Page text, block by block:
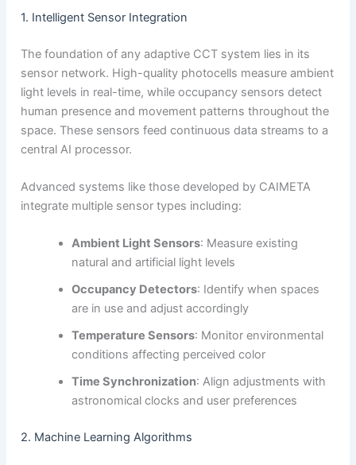
1. Intelligent Sensor Integration
The foundation of any adaptive CCT system lies in its
sensor network. High-quality photocells measure ambient
light levels in real-time, while occupancy sensors detect
human presence and movement patterns throughout the
space. These sensors feed continuous data streams to a
central AI processor.
Advanced systems like those developed by CAIMETA
integrate multiple sensor types including:
Ambient Light Sensors: Measure existing
natural and artificial light levels
Occupancy Detectors: Identify when spaces
are in use and adjust accordingly
Temperature Sensors: Monitor environmental
conditions affecting perceived color
Time Synchronization: Align adjustments with
astronomical clocks and user preferences
2. Machine Learning Algorithms